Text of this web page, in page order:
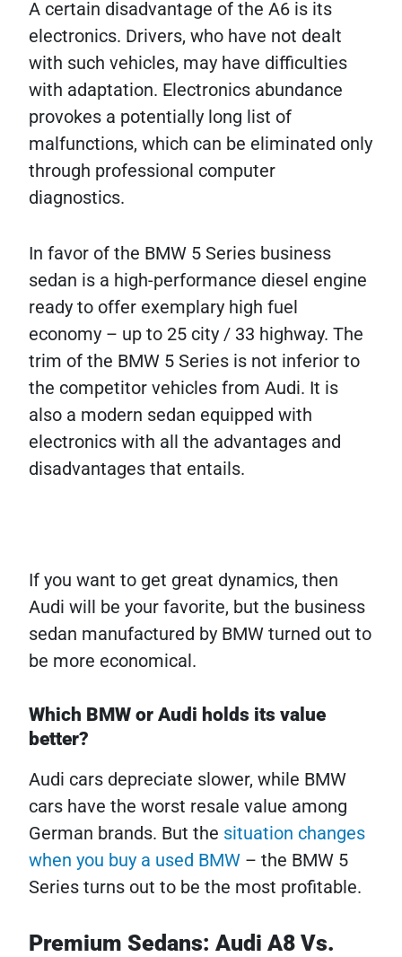
A certain disadvantage of the A6 is its
electronics. Drivers, who have not dealt
with such vehicles, may have difficulties
with adaptation. Electronics abundance
provokes a potentially long list of
malfunctions, which can be eliminated only
through professional computer
diagnostics.
In favor of the BMW 5 Series business
sedan is a high-performance diesel engine
ready to offer exemplary high fuel
economy – up to 25 city / 33 highway. The
trim of the BMW 5 Series is not inferior to
the competitor vehicles from Audi. It is
also a modern sedan equipped with
electronics with all the advantages and
disadvantages that entails.
If you want to get great dynamics, then
Audi will be your favorite, but the business
sedan manufactured by BMW turned out to
be more economical.
Which BMW or Audi holds its value
better?
Audi cars depreciate slower, while BMW
cars have the worst resale value among
German brands. But the situation changes
when you buy a used BMW – the BMW 5
Series turns out to be the most profitable.
Premium Sedans: Audi A8 Vs.